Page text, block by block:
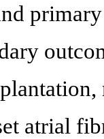
atrial